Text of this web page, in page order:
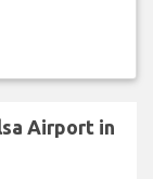
Airport in